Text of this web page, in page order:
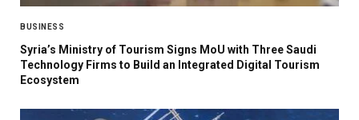
BUSINESS
Syria’s Ministry of Tourism Signs MoU with Three Saudi
Technology Firms to Build an Integrated Digital Tourism
Ecosystem